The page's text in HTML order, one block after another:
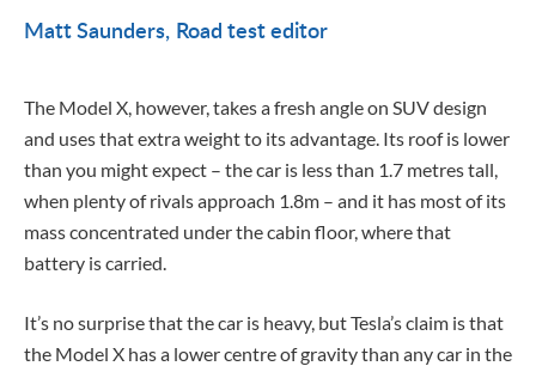
Matt Saunders Road test editor
The Model X, however, takes a fresh angle on SUV design
and uses that extra weight to its advantage. Its roof is lower
than you might expect – the car is less than 1.7 metres tall,
when plenty of rivals approach 1.8m – and it has most of its
mass concentrated under the cabin floor, where that
battery is carried.
It’s no surprise that the car is heavy, but Tesla’s claim is that
the Model X has a lower centre of gravity than any car in the